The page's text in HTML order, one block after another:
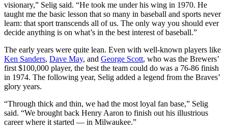
visionary,” Selig said. “He took me under his wing in 1970. He
taught me the basic lesson that so many in baseball and sports never
learn: that sport transcends all of us. The only way you should ever
decide anything is on what’s in the best interest of baseball.”
The early years were quite lean. Even with well-known players like
Ken Sanders, Dave May, and George Scott, who was the Brewers’
first $100,000 player, the best the team could do was a 76-86 finish
in 1974. The following year, Selig added a legend from the Braves’
glory years.
“Through thick and thin, we had the most loyal fan base,” Selig
said. “We brought back Henry Aaron to finish out his illustrious
career where it started — in Milwaukee.”